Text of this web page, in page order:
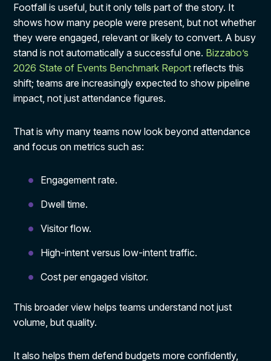
Footfall is useful, but it only tells part of the story. It
shows how many people were present, but not whether
they were engaged, relevant or likely to convert. A busy
stand is not automatically a successful one. Bizzabo’s
2026 State of Events Benchmark Report reflects this
shift; teams are increasingly expected to show pipeline
impact, not just attendance figures.
That is why many teams now look beyond attendance
and focus on metrics such as:
Engagement rate.
Dwell time.
Visitor flow.
High-intent versus low-intent traffic.
Cost per engaged visitor.
This broader view helps teams understand not just
volume, but quality.
It also helps them defend budgets more confidently,